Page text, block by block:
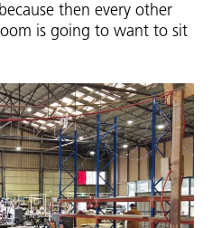
then every other
is going to want to sit